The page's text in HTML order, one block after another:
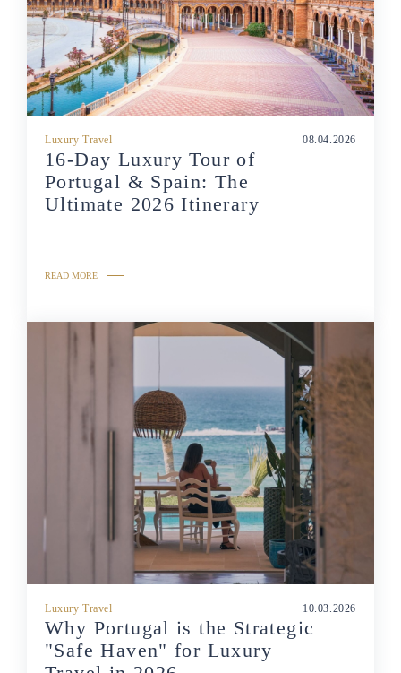
Luxury Travel 08.04.2026
16-Day Luxury Tour of
Portugal & Spain: The
Ultimate 2026 Itinerary
READ MORE
Luxury Travel 10.03.2026
Why Portugal is the Strategic
"Safe Haven" for Luxury